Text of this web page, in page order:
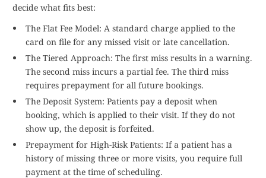
decide what fits best:
The Flat Fee Model: A standard charge applied to the
card on file for any missed visit or late cancellation.
The Tiered Approach: The first miss results in a warning.
The second miss incurs a partial fee. The third miss
requires prepayment for all future bookings.
The Deposit System: Patients pay a deposit when
booking, which is applied to their visit. If they do not
show up, the deposit is forfeited.
Prepayment for High-Risk Patients: If a patient has a
history of missing three or more visits, you require full
payment at the time of scheduling.